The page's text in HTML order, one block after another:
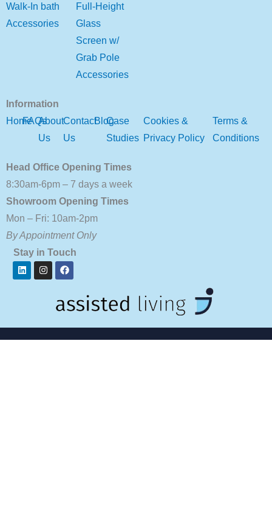
Walk-In bath
Accessories
Full-Height
Glass
Screen w/
Grab Pole
Accessories
Information
HomeFAQsAbout
Us
Contact
Us
BlogCase
Studies
Cookies &
Privacy Policy
Terms &
Conditions
Head Office Opening Times
8:30am-6pm – 7 days a week
Showroom Opening Times
Mon – Fri: 10am-2pm
By Appointment Only
Stay in Touch
LinkedinInstagramFacebook